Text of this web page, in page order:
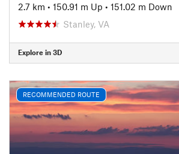
2.7 km • 150.91 m Up • 151.02 m Down
Stanley, VA
Explore in 3D
RECOMMENDED ROUTE